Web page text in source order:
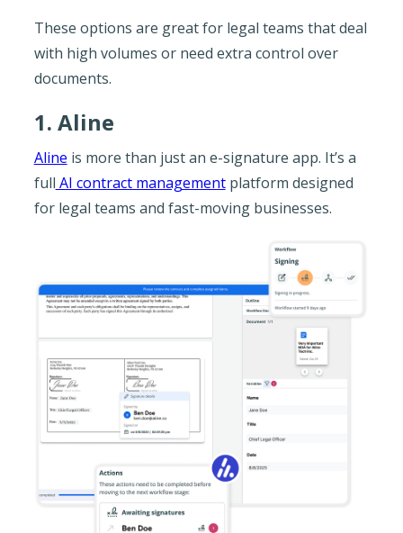
These options are great for legal teams that deal
with high volumes or need extra control over
documents.
1. Aline
Aline is more than just an e-signature app. It’s a
full AI contract managementplatform designed
for legal teams and fast-moving businesses.